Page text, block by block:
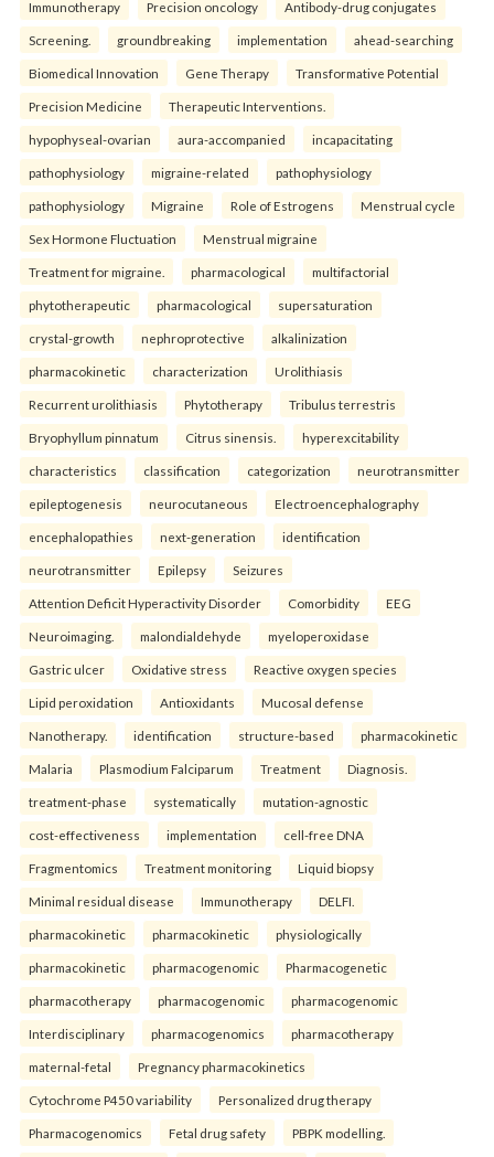
Immunotherapy Precision oncology Antibody-drug conjugates
Screening. groundbreaking implementation ahead-searching
Biomedical Innovation Gene Therapy Transformative Potential
Precision Medicine Therapeutic Interventions.
hypophyseal-ovarian aura-accompanied incapacitating
pathophysiology migraine-related pathophysiology
pathophysiology Migraine Role of Estrogens Menstrual cycle
Sex Hormone Fluctuation Menstrual migraine
Treatment for migraine. pharmacological multifactorial
phytotherapeutic pharmacological supersaturation
crystal-growth nephroprotective alkalinization
pharmacokinetic characterization Urolithiasis
Recurrent urolithiasis Phytotherapy Tribulus terrestris
Bryophyllum pinnatum Citrus sinensis. hyperexcitability
characteristics classification categorization neurotransmitter
epileptogenesis neurocutaneous Electroencephalography
encephalopathies next-generation identification
neurotransmitter Epilepsy Seizures
Attention Deficit Hyperactivity Disorder Comorbidity EEG
Neuroimaging. malondialdehyde myeloperoxidase
Gastric ulcer Oxidative stress Reactive oxygen species
Lipid peroxidation Antioxidants Mucosal defense
Nanotherapy. identification structure-based pharmacokinetic
Malaria Plasmodium Falciparum Treatment Diagnosis.
treatment-phase systematically mutation-agnostic
cost-effectiveness implementation cell-free DNA
Fragmentomics Treatment monitoring Liquid biopsy
Minimal residual disease Immunotherapy DELFI.
pharmacokinetic pharmacokinetic physiologically
pharmacokinetic pharmacogenomic Pharmacogenetic
pharmacotherapy pharmacogenomic pharmacogenomic
Interdisciplinary pharmacogenomics pharmacotherapy
maternal-fetal Pregnancy pharmacokinetics
Cytochrome P450 variability Personalized drug therapy
Pharmacogenomics Fetal drug safety PBPK modelling.